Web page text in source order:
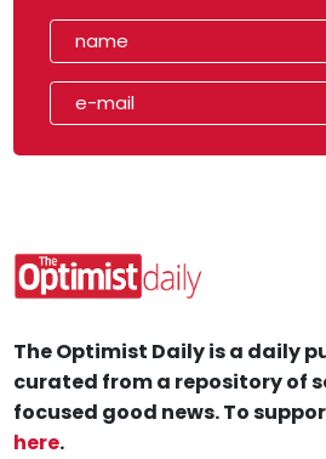
The Optimist Daily is a daily
curated from a repository of
focused good news. To
here.